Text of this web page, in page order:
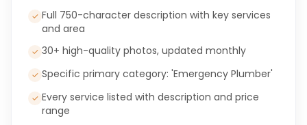
✓ Full 750-character description with key services
and area
✓ 30+ high-quality photos, updated monthly
✓ Specific primary category: 'Emergency Plumber'
✓ Every service listed with description and price
range